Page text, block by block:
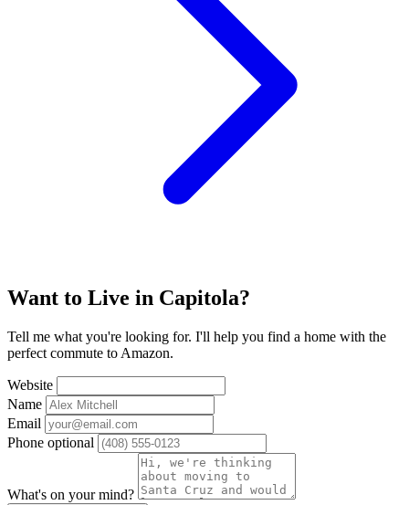
Want to Live in Capitola?
Tell me what you're looking for. I'll help you find a home with the
perfect commute to Amazon.
Website
Name
Email
Phone optional
What's on your mind?